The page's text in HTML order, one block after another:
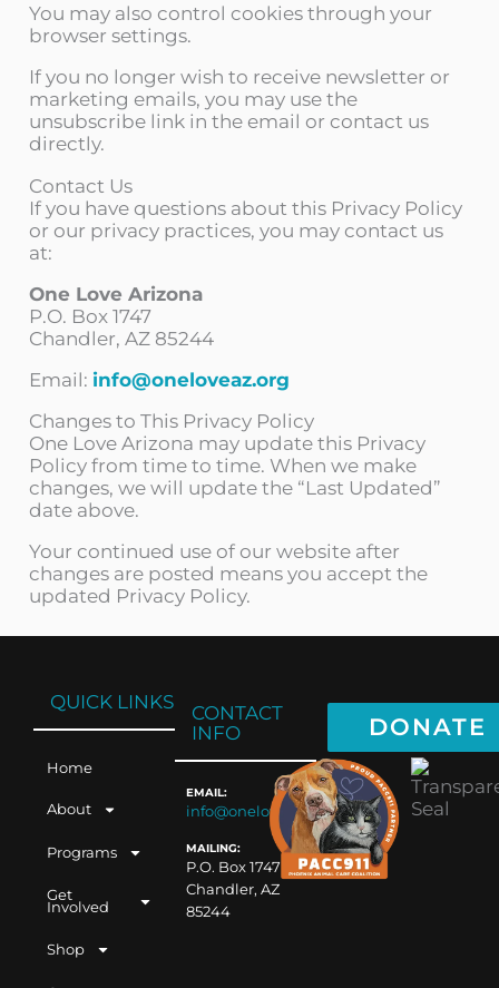
You may also control cookies through your
browser settings.
If you no longer wish to receive newsletter or
marketing emails, you may use the
unsubscribe link in the email or contact us
directly.
Contact Us
If you have questions about this Privacy Policy
or our privacy practices, you may contact us
at:
One Love Arizona
P.O. Box 1747
Chandler, AZ 85244
Email: info@oneloveaz.org
Changes to This Privacy Policy
One Love Arizona may update this Privacy
Policy from time to time. When we make
changes, we will update the “Last Updated”
date above.
Your continued use of our website after
changes are posted means you accept the
updated Privacy Policy.
QUICK LINKS
Home
About
Programs
Get
Involved
Shop
CONTACT
INFO
EMAIL:
info@oneloveaz.org
MAILING:
P.O. Box 1747
Chandler, AZ
85244
DONATE